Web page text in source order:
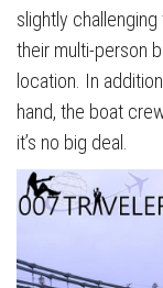
slightly
their multi-person
location. In
hand, the boat
it’s no big deal.